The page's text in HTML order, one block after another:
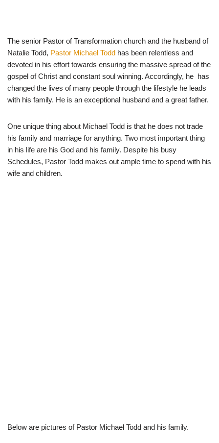
The senior Pastor of Transformation church and the husband of
Natalie Todd, Pastor Michael Todd has been relentless and
devoted in his effort towards ensuring the massive spread of the
gospel of Christ and constant soul winning. Accordingly, he has
changed the lives of many people through the lifestyle he leads
with his family. He is an exceptional husband and a great father.
One unique thing about Michael Todd is that he does not trade
his family and marriage for anything. Two most important thing
in his life are his God and his family. Despite his busy
Schedules, Pastor Todd makes out ample time to spend with his
wife and children.
Below are pictures of Pastor Michael Todd and his family.